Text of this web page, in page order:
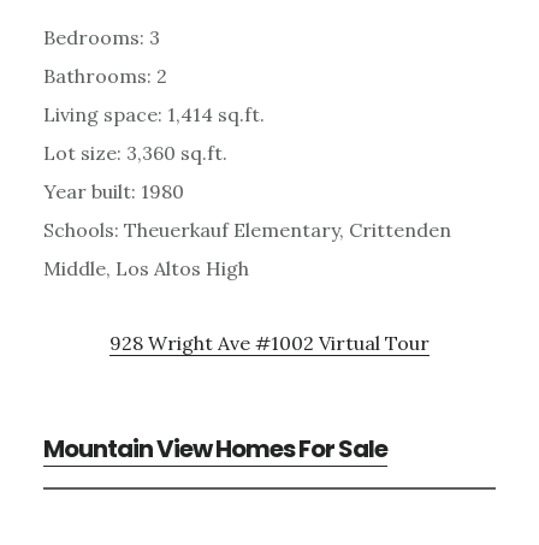
Bedrooms: 3
Bathrooms: 2
Living space: 1,414 sq.ft.
Lot size: 3,360 sq.ft.
Year built: 1980
Schools: Theuerkauf Elementary, Crittenden
Middle, Los Altos High
928 Wright Ave #1002 Virtual Tour
Mountain View Homes For Sale